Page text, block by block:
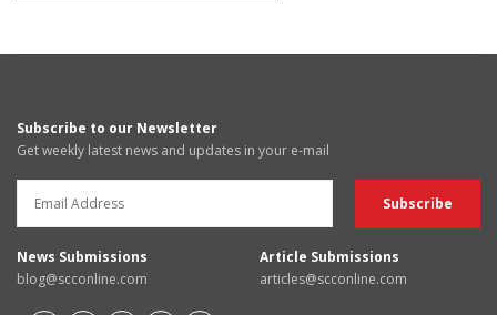
Subscribe to our Newsletter
Get weekly latest news and updates in your e-mail
News Submissions
blog@scconline.com
Article Submissions
articles@scconline.com